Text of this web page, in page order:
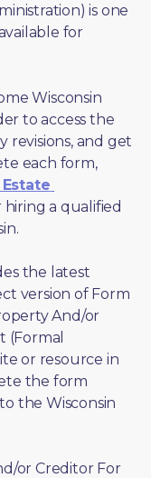
is one
for
Wisconsin
to access the
revisions, and get
each form,
hiring a qualified
the latest
version of Form
And/or
(Formal
or resource in
the form
the Wisconsin
or Creditor For